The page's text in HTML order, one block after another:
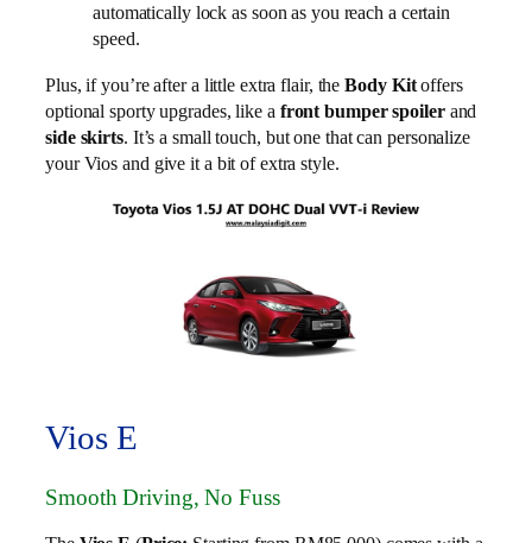
automatically lock as soon as you reach a certain
speed.
Plus, if you’re after a little extra flair, theBody Kitoffers
optional sporty upgrades, like a front bumper spoilerand
side skirts. It’s a small touch, but one that can personalize
your Vios and give it a bit of extra style.
Vios E
Smooth Driving, No Fuss